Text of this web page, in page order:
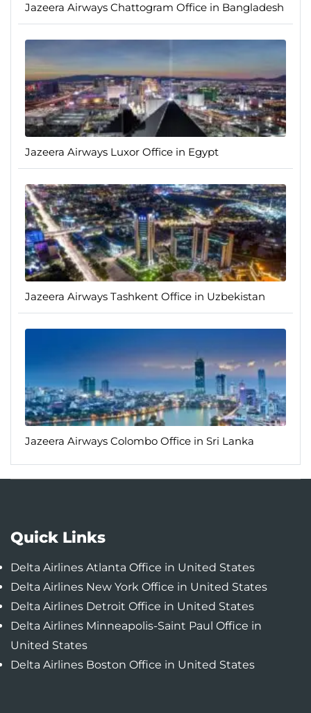
Jazeera Airways Chattogram Office in Bangladesh
Jazeera Airways Luxor Office in Egypt
Jazeera Airways Tashkent Office in Uzbekistan
Jazeera Airways Colombo Office in Sri Lanka
Quick Links
Delta Airlines Atlanta Office in United States
Delta Airlines New York Office in United States
Delta Airlines Detroit Office in United States
Delta Airlines Minneapolis-Saint Paul Office in
United States
Delta Airlines Boston Office in United States